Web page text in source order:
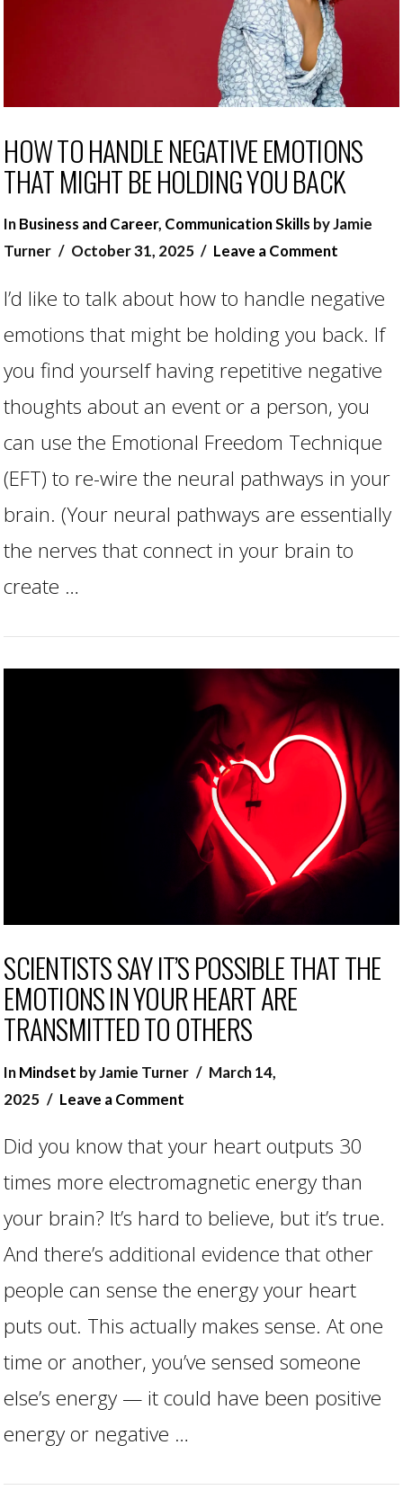
VIEW POST
HOW TO HANDLE NEGATIVE EMOTIONS
THAT MIGHT BE HOLDING YOU BACK
InBusiness and Career, Communication Skills by Jamie
Turner
October 31, 2025 Leave a Comment
I’d like to talk about how to handle negative
emotions that might be holding you back. If
you find yourself having repetitive negative
thoughts about an event or a person, you
can use the Emotional Freedom Technique
(EFT) to re-wire the neural pathways in your
brain. (Your neural pathways are essentially
the nerves that connect in your brain to
create …
SCIENTISTS SAY IT’S POSSIBLE THAT THE
EMOTIONS IN YOUR HEART ARE
TRANSMITTED TO OTHERS
InMindset by Jamie Turner
March 14,
2025
Leave a Comment
Did you know that your heart outputs 30
times more electromagnetic energy than
your brain? It’s hard to believe, but it’s true.
And there’s additional evidence that other
people can sense the energy your heart
puts out. This actually makes sense. At one
time or another, you’ve sensed someone
else’s energy — it could have been positive
energy or negative …